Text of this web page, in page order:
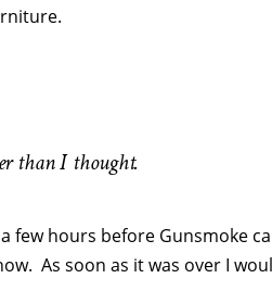
than I thought.
few hours before Gunsmoke
As soon as it was over I